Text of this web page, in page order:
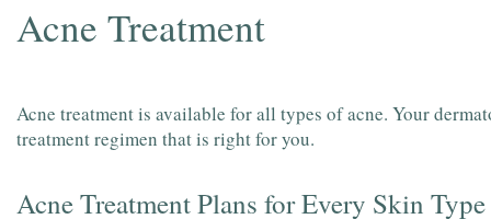
Acne Treatment
Acne treatment is available for all types of acne. Your
treatment regimen that is right for you.
Acne Treatment Plans for Every Skin Type